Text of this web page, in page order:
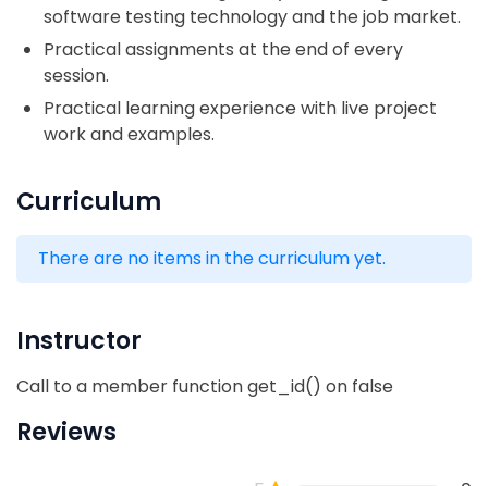
software testing technology and the job market.
Practical assignments at the end of every
session.
Practical learning experience with live project
work and examples.
Curriculum
There are no items in the curriculum yet.
Instructor
Call to a member function get_id() on false
Reviews